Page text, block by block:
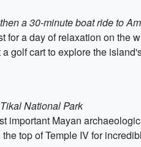
a 30-minute boat ride to
for a day of relaxation on
golf cart to explore the
National Park
important Mayan
top of Temple IV for